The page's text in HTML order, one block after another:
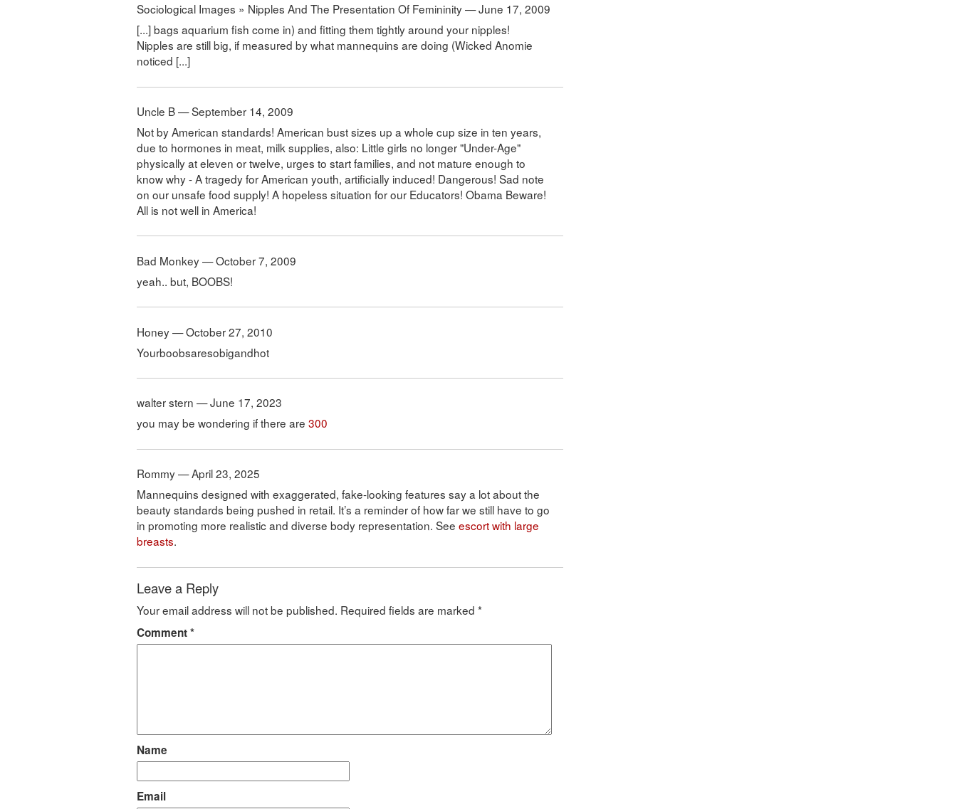
Sociological Images » Nipples And The Presentation Of Femininity — June 17, 2009
[...] bags aquarium fish come in) and fitting them tightly around your nipples!
Nipples are still big, if measured by what mannequins are doing (Wicked Anomie
noticed [...]
Uncle B — September 14, 2009
Not by American standards! American bust sizes up a whole cup size in ten years,
due to hormones in meat, milk supplies, also: Little girls no longer "Under-Age"
physically at eleven or twelve, urges to start families, and not mature enough to
know why - A tragedy for American youth, artificially induced! Dangerous! Sad note
on our unsafe food supply! A hopeless situation for our Educators! Obama Beware!
All is not well in America!
Bad Monkey — October 7, 2009
yeah.. but, BOOBS!
Honey — October 27, 2010
Yourboobsaresobigandhot
walter stern — June 17, 2023
you may be wondering if there are 300
Rommy — April 23, 2025
Mannequins designed with exaggerated, fake-looking features say a lot about the
beauty standards being pushed in retail. It’s a reminder of how far we still have to go
in promoting more realistic and diverse body representation. See escort with large
breasts.
Leave a Reply
Your email address will not be published. Required fields are marked *
Comment*
Name
Email